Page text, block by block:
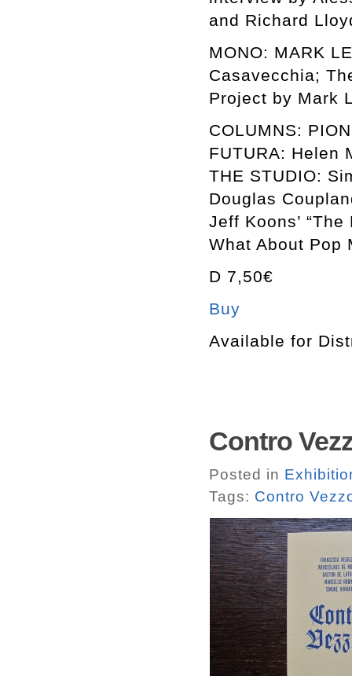
and Richard
MONO: MARK
Casavecchia;
Project by Mark
COLUMNS:
FUTURA: Helen
THE STUDIO:
Douglas
Jeff Koons’
What About Pop
D 7,50€
Buy
Available for
Contro
Posted in
Tags: Contro